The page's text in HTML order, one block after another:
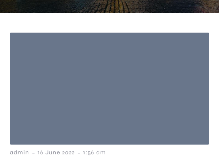
admin - 16 June 2022 - 1:56 am